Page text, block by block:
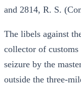
and 2814, R. S.
The libels against
collector of
seizure by the
outside the three-